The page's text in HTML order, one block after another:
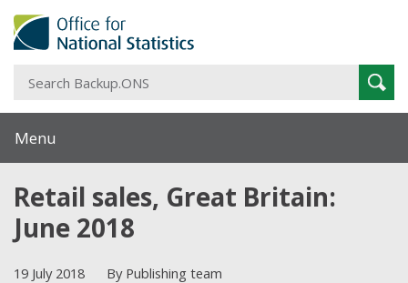
Menu
Retail sales, Great Britain:
June 2018
19 July 2018 By Publishing team